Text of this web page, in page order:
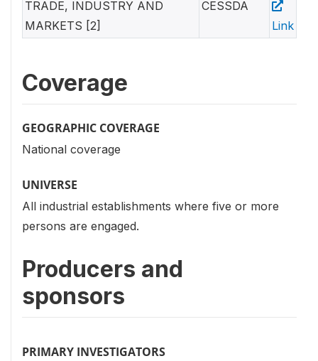
TRADE, INDUSTRY AND
MARKETS [2]
CESSDA
Link
Coverage
GEOGRAPHIC COVERAGE
National coverage
UNIVERSE
All industrial establishments where five or more
persons are engaged.
Producers and
sponsors
PRIMARY INVESTIGATORS